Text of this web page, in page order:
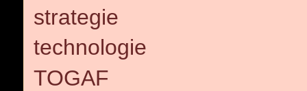
strategie
technologie
TOGAF